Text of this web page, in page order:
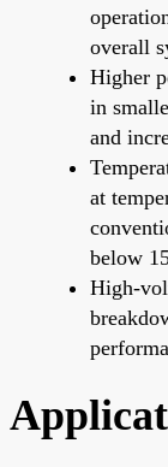
overall
Higher
in
and
at
below
High-